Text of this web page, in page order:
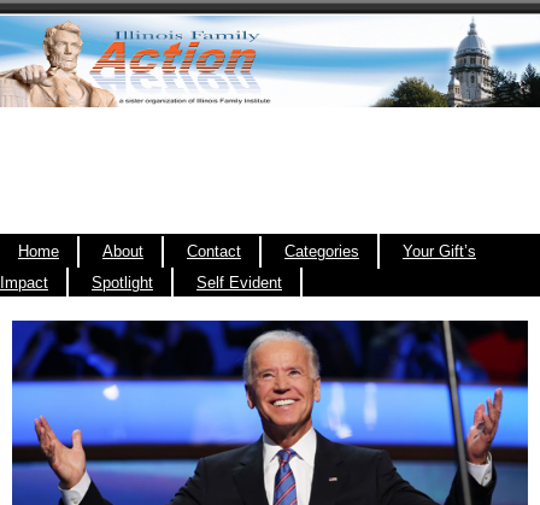
Home About Contact Categories
Your Gift’s
Impact
Spotlight Self Evident